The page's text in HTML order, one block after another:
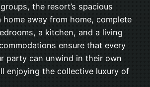
the resort’s spacious
home away from home, complete
a kitchen, and a living
ensure that every
party can unwind in their own
enjoying the collective luxury of